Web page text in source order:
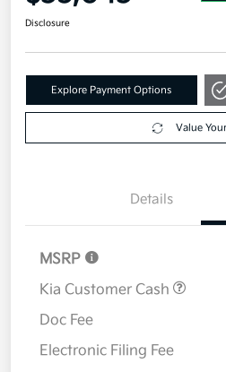
Disclosure
Explore Payment Options
Value
Details
MSRP
Kia Customer Cash
Doc Fee
Electronic Filing Fee